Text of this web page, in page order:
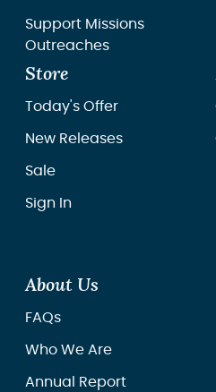
Support Missions
Outreaches
Store
Today's Offer
New Releases
Sale
Sign In
About Us
FAQs
Who We Are
Annual Report